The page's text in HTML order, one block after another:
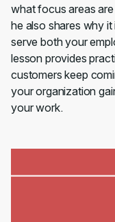
what focus areas
he also shares why
serve both your
lesson provides
customers keep
your organization
your work.